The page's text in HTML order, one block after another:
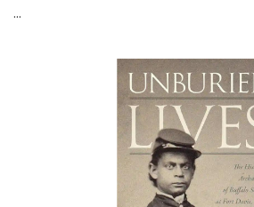
...